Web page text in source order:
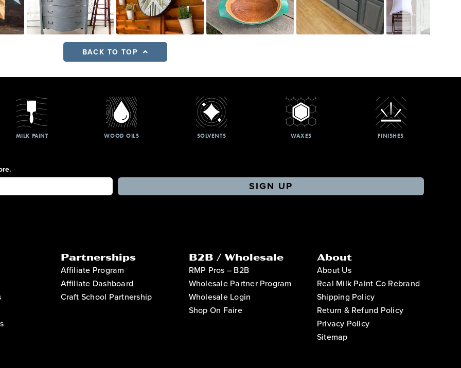
BACK TO TOP
MILK PAINT WOOD OILS SOLVENTS WAXES FINISHES
SIGN UP
Partnerships
Affiliate Program
Affiliate Dashboard
Craft School Partnership
B2B / Wholesale
RMP Pros – B2B
Wholesale Partner Program
Wholesale Login
Shop On Faire
About
About Us
Real Milk Paint Co Rebrand
Shipping Policy
Return & Refund Policy
Privacy Policy
Sitemap